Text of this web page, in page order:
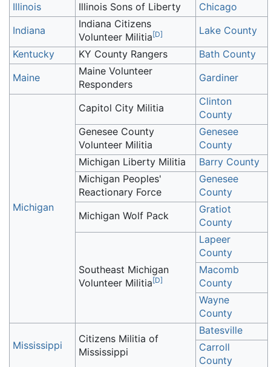
Illinois Illinois Sons of Liberty
Chicago
Indiana
Indiana Citizens
Volunteer Militia [D]
Lake County
Kentucky
KY County Rangers
Bath County
Maine
Maine Volunteer
Responders
Gardiner
Michigan
Capitol City Militia
Clinton
County
Genesee County
Volunteer Militia
Genesee
County
Michigan Liberty Militia
Barry County
Michigan Peoples'
Reactionary Force
Genesee
County
Michigan Wolf Pack
Gratiot
County
Southeast Michigan
Volunteer Militia [D]
Lapeer
County
Macomb
County
Wayne
County
Mississippi
Citizens Militia of
Mississippi
Batesville
Carroll
County